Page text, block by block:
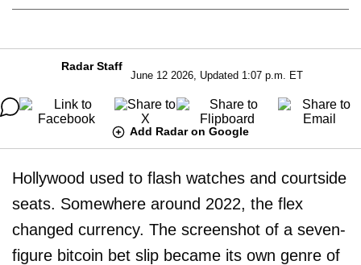
Radar Staff
June 12 2026, Updated 1:07 p.m. ET
Add Radar on Google
Hollywood used to flash watches and courtside
seats. Somewhere around 2022, the flex
changed currency. The screenshot of a seven-
figure bitcoin bet slip became its own genre of